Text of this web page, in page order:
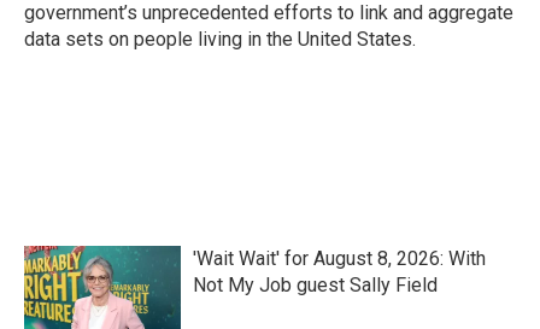
government’s unprecedented efforts to link and aggregate
data sets on people living in the United States.
'Wait Wait' for August 8, 2026: With
Not My Job guest Sally Field